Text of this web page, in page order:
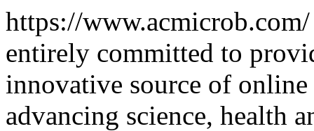
https://
entirely committed to
innovative source of
advancing science, health